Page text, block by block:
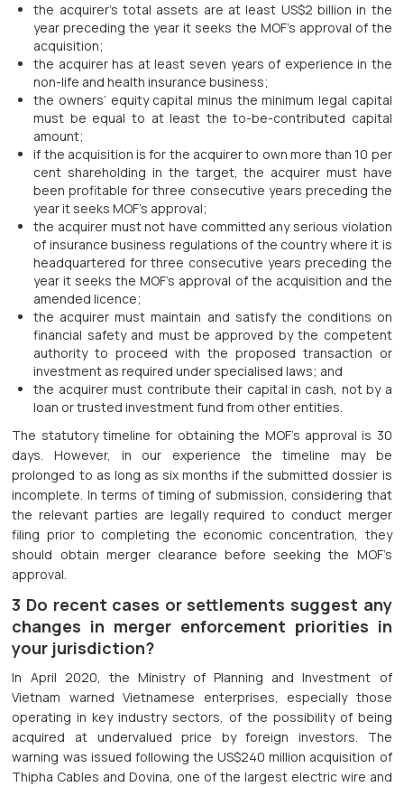
the acquirer’s total assets are at least US$2 billion in the
year preceding the year it seeks the MOF’s approval of the
acquisition;
the acquirer has at least seven years of experience in the
non-life and health insurance business;
the owners’ equity capital minus the minimum legal capital
must be equal to at least the to-be-contributed capital
amount;
if the acquisition is for the acquirer to own more than 10 per
cent shareholding in the target, the acquirer must have
been profitable for three consecutive years preceding the
year it seeks MOF’s approval;
the acquirer must not have committed any serious violation
of insurance business regulations of the country where it is
headquartered for three consecutive years preceding the
year it seeks the MOF’s approval of the acquisition and the
amended licence;
the acquirer must maintain and satisfy the conditions on
financial safety and must be approved by the competent
authority to proceed with the proposed transaction or
investment as required under specialised laws; and
the acquirer must contribute their capital in cash, not by a
loan or trusted investment fund from other entities.
The statutory timeline for obtaining the MOF’s approval is 30
days. However, in our experience the timeline may be
prolonged to as long as six months if the submitted dossier is
incomplete. In terms of timing of submission, considering that
the relevant parties are legally required to conduct merger
filing prior to completing the economic concentration, they
should obtain merger clearance before seeking the MOF’s
approval.
3 Do recent cases or settlements suggest any
changes in merger enforcement priorities in
your jurisdiction?
In April 2020, the Ministry of Planning and Investment of
Vietnam warned Vietnamese enterprises, especially those
operating in key industry sectors, of the possibility of being
acquired at undervalued price by foreign investors. The
warning was issued following the US$240 million acquisition of
Thipha Cables and Dovina, one of the largest electric wire and